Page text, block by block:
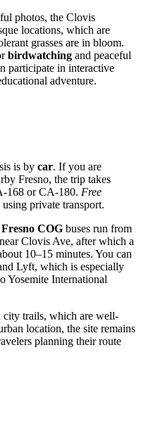
photos, the Clovis
locations, which are
grasses are in bloom.
birdwatching and peaceful
participate in interactive
adventure.
is by car. If you are
Fresno, the trip takes
168 or CA-180. Free
private transport.
Fresno COG buses run from
Clovis Ave, after which a
10–15 minutes. You can
Lyft, which is especially
Yosemite International
city trails, which are well-
location, the site remains
planning their route